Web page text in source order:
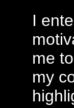
I
me
my